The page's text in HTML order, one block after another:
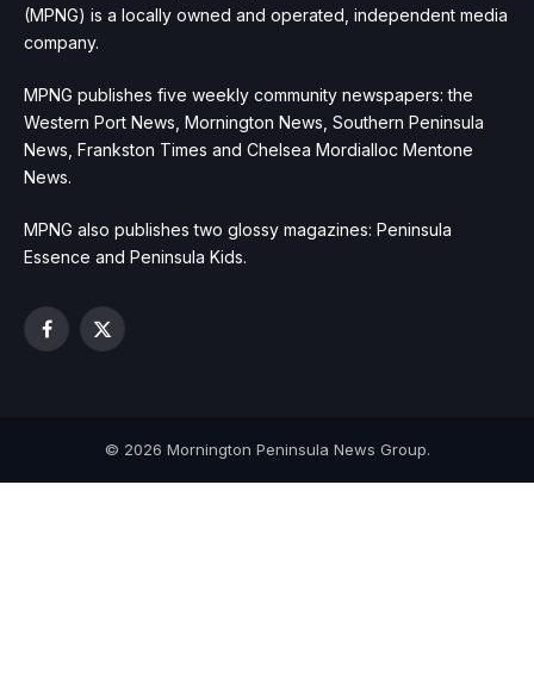
(MPNG) is a locally owned and operated, independent media
company.
MPNG publishes five weekly community newspapers: the
Western Port News, Mornington News, Southern Peninsula
News, Frankston Times and Chelsea Mordialloc Mentone
News.
MPNG also publishes two glossy magazines: Peninsula
Essence and Peninsula Kids.
Facebook
X
© 2026 Mornington Peninsula News Group.